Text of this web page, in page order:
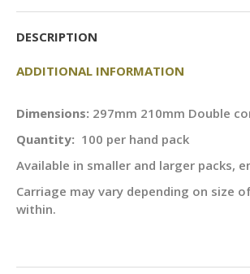
DESCRIPTION
ADDITIONAL INFORMATION
Dimensions: 297mm 210mm Double
Quantity: 100 per hand pack
Available in smaller and larger packs,
Carriage may vary depending on size
within.